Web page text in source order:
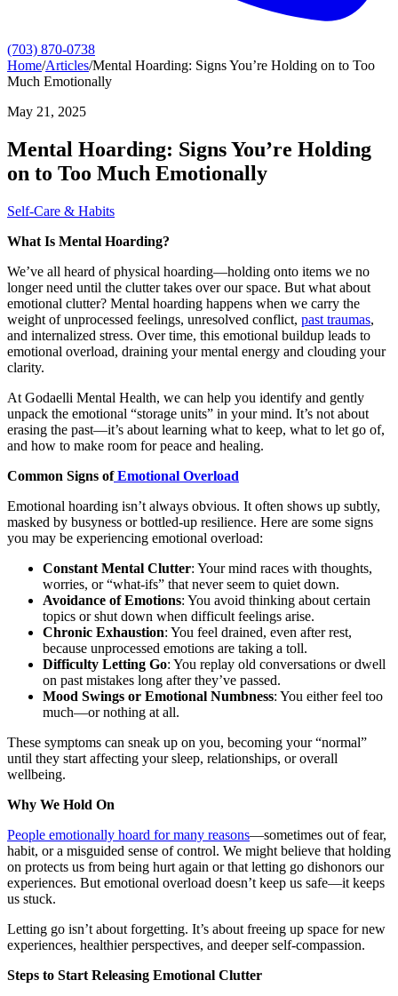
(703) 870-0738
Home/Articles/Mental Hoarding: Signs You’re Holding on to Too
Much Emotionally
May 21, 2025
Mental Hoarding: Signs You’re Holding
on to Too Much Emotionally
Self-Care & Habits
What Is Mental Hoarding?
We’ve all heard of physical hoarding—holding onto items we no
longer need until the clutter takes over our space. But what about
emotional clutter? Mental hoarding happens when we carry the
weight of unprocessed feelings, unresolved conflict, past traumas,
and internalized stress. Over time, this emotional buildup leads to
emotional overload, draining your mental energy and clouding your
clarity.
At Godaelli Mental Health, we can help you identify and gently
unpack the emotional “storage units” in your mind. It’s not about
erasing the past—it’s about learning what to keep, what to let go of,
and how to make room for peace and healing.
Common Signs ofEmotional Overload
Emotional hoarding isn’t always obvious. It often shows up subtly,
masked by busyness or bottled-up resilience. Here are some signs
you may be experiencing emotional overload:
Constant Mental Clutter: Your mind races with thoughts,
worries, or “what-ifs” that never seem to quiet down.
Avoidance of Emotions: You avoid thinking about certain
topics or shut down when difficult feelings arise.
Chronic Exhaustion: You feel drained, even after rest,
because unprocessed emotions are taking a toll.
Difficulty Letting Go: You replay old conversations or dwell
on past mistakes long after they’ve passed.
Mood Swings or Emotional Numbness: You either feel too
much—or nothing at all.
These symptoms can sneak up on you, becoming your “normal”
until they start affecting your sleep, relationships, or overall
wellbeing.
Why We Hold On
People emotionally hoard for many reasons—sometimes out of fear,
habit, or a misguided sense of control. We might believe that holding
on protects us from being hurt again or that letting go dishonors our
experiences. But emotional overload doesn’t keep us safe—it keeps
us stuck.
Letting go isn’t about forgetting. It’s about freeing up space for new
experiences, healthier perspectives, and deeper self-compassion.
Steps to Start Releasing Emotional Clutter